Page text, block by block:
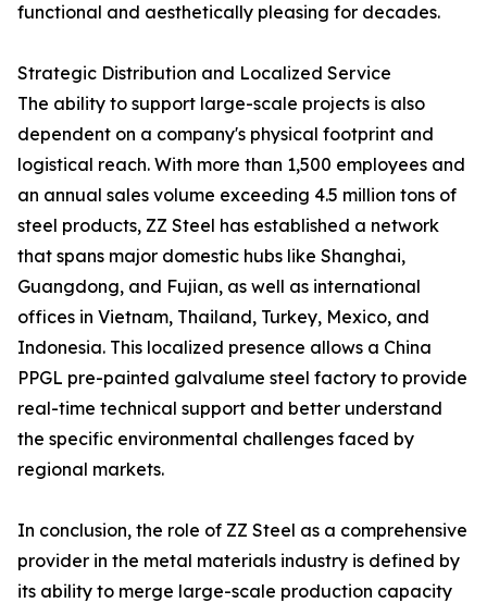
functional and aesthetically pleasing for decades.
Strategic Distribution and Localized Service
The ability to support large-scale projects is also
dependent on a company's physical footprint and
logistical reach. With more than 1,500 employees and
an annual sales volume exceeding 4.5 million tons of
steel products, ZZ Steel has established a network
that spans major domestic hubs like Shanghai,
Guangdong, and Fujian, as well as international
offices in Vietnam, Thailand, Turkey, Mexico, and
Indonesia. This localized presence allows a China
PPGL pre-painted galvalume steel factory to provide
real-time technical support and better understand
the specific environmental challenges faced by
regional markets.
In conclusion, the role of ZZ Steel as a comprehensive
provider in the metal materials industry is defined by
its ability to merge large-scale production capacity